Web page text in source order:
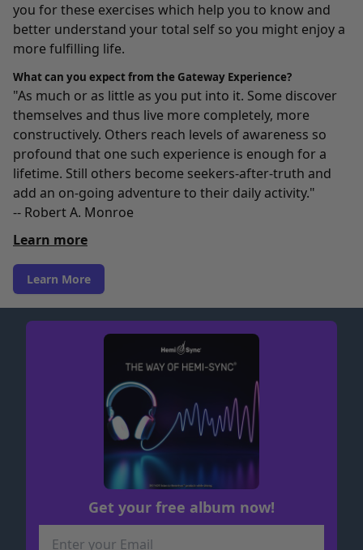
you for these exercises which help you to know and
better understand your total self so you might enjoy a
more fulfilling life.
What can you expect from the Gateway Experience?
"As much or as little as you put into it. Some discover
themselves and thus live more completely, more
constructively. Others reach levels of awareness so
profound that one such experience is enough for a
lifetime. Still others become seekers-after-truth and
add an on-going adventure to their daily activity."
-- Robert A. Monroe
Learn more
Learn More
Get your free album now!